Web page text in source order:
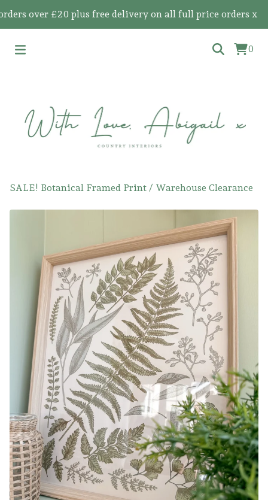
over £20 plus free delivery on all full price orders x
0
SALE! Botanical Framed Print / Warehouse Clearance